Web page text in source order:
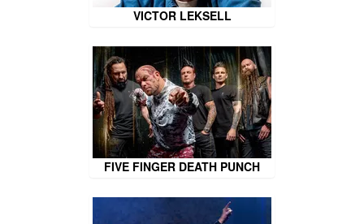
VICTOR LEKSELL
FIVE FINGER DEATH PUNCH